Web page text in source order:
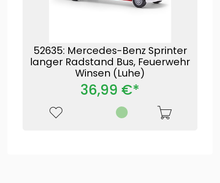
52635: Mercedes-Benz Sprinter
langer Radstand Bus, Feuerwehr
Winsen (Luhe)
36,99 €*